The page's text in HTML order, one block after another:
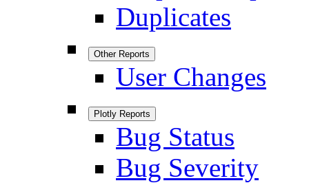
Duplicates
Other Reports
User Changes
Plotly Reports
Bug Status
Bug Severity